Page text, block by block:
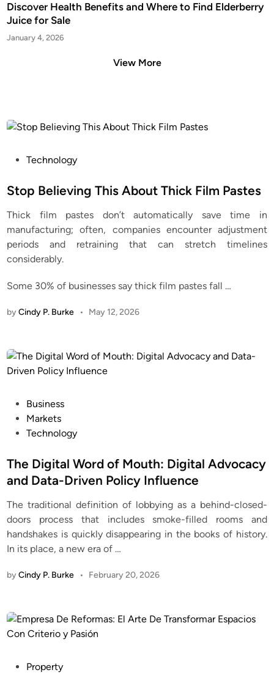
Discover Health Benefits and Where to Find Elderberry
Juice for Sale
January 4, 2026
View More
s
e
d
i
n
Technology
Stop Believing This About Thick Film Pastes
Thick film pastes don’t automatically save time in
manufacturing; often, companies encounter adjustment
periods and retraining that can stretch timelines
considerably.
Some 30% of businesses say thick film pastes fall…
byCindy P. Burke • May 12, 2026
e
d
n
Business
Markets
Technology
The Digital Word of Mouth: Digital Advocacy
and Data-Driven Policy Influence
The traditional definition of lobbying as a behind-closed-
doors process that includes smoke-filled rooms and
handshakes is quickly disappearing in the books of history.
In its place, a new era of…
byCindy P. Burke • February 20, 2026
Property